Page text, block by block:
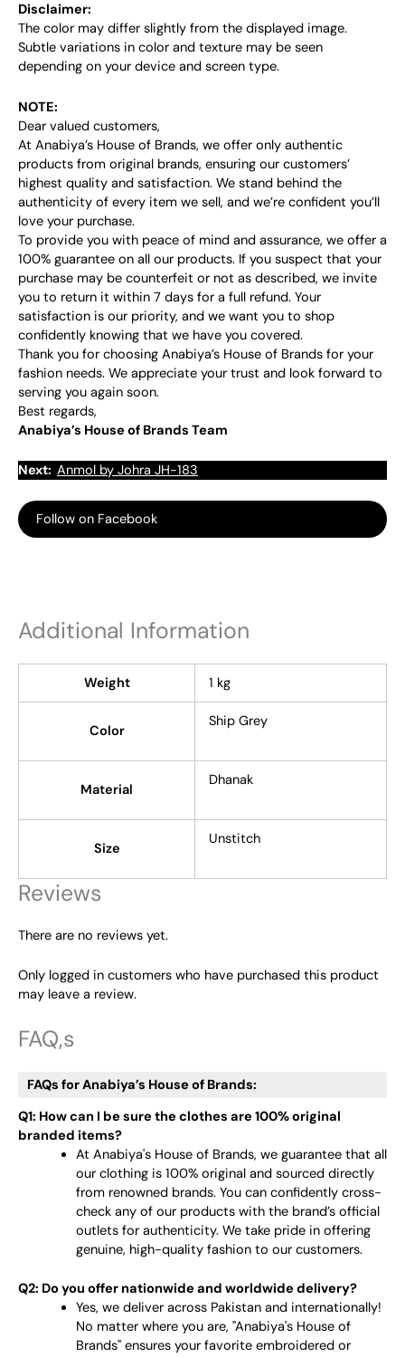
Disclaimer:
The color may differ slightly from the displayed image.
Subtle variations in color and texture may be seen
depending on your device and screen type.
NOTE:
Dear valued customers,
At Anabiya’s House of Brands, we offer only authentic
products from original brands, ensuring our customers’
highest quality and satisfaction. We stand behind the
authenticity of every item we sell, and we’re confident you’ll
love your purchase.
To provide you with peace of mind and assurance, we offer a
100% guarantee on all our products. If you suspect that your
purchase may be counterfeit or not as described, we invite
you to return it within 7 days for a full refund. Your
satisfaction is our priority, and we want you to shop
confidently knowing that we have you covered.
Thank you for choosing Anabiya’s House of Brands for your
fashion needs. We appreciate your trust and look forward to
serving you again soon.
Best regards,
Anabiya’s House of Brands Team
Next: Anmol by Johra JH-183
Follow on Facebook
Additional Information
Weight 1 kg
Color
Ship Grey
Material
Dhanak
Size
Unstitch
Reviews
There are no reviews yet.
Only logged in customers who have purchased this product
may leave a review.
FAQ,s
FAQs for Anabiya’s House of Brands:
Q1: How can I be sure the clothes are 100% original
branded items?
At Anabiya's House of Brands, we guarantee that all
our clothing is 100% original and sourced directly
from renowned brands. You can confidently cross-
check any of our products with the brand’s official
outlets for authenticity. We take pride in offering
genuine, high-quality fashion to our customers.
Q2: Do you offer nationwide and worldwide delivery?
Yes, we deliver across Pakistan and internationally!
No matter where you are, "Anabiya's House of
Brands" ensures your favorite embroidered or